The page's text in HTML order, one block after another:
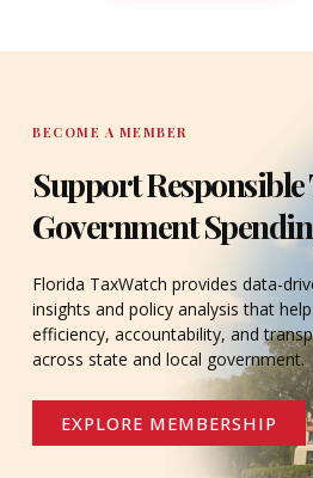
DONATE
BECOME A MEMBER
Support
Government
Florida TaxWatch provides data-
insights and policy analysis that
efficiency, accountability, and
across state and local government.
EXPLORE MEMBERSHIP